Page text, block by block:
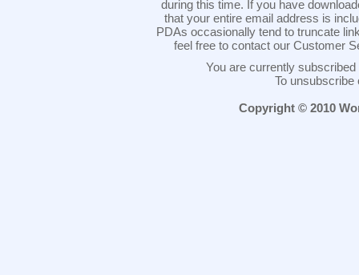
during this time. If you have
that your entire email address is
PDAs occasionally tend to truncate
feel free to contact our Customer
You are currently
To
Copyright © 2010